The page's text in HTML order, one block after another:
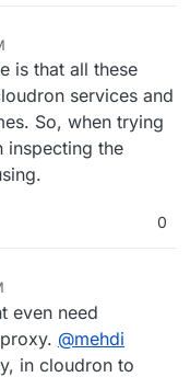
is that all these
services and
So, when trying
inspecting the
0
even need
@mehdi
in cloudron to